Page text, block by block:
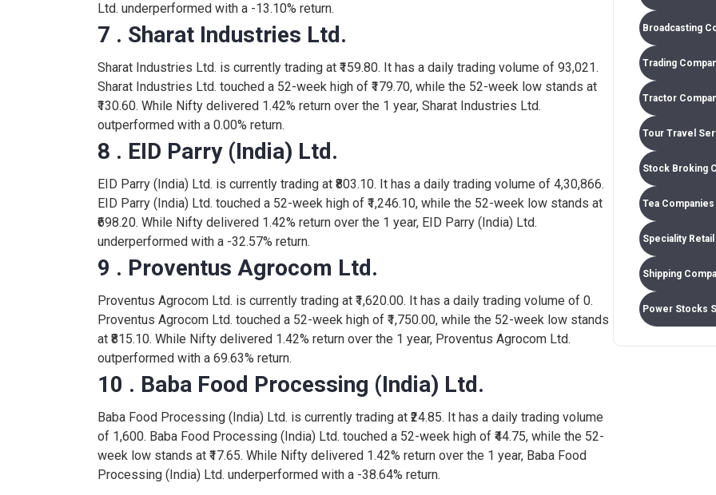
GODREJAGRO
562.00
-3.05
61,517
HERITGFOOD
335.55
0.45
0.13% 1,37,486
276.00
-2.90
1,40,381
PARAGMILK
233.50
8.03
9,02,603
890.00
34,345
Ltd. underperformed with a -13.10% return.
7 . Sharat Industries Ltd.
Sharat Industries Ltd. is currently trading at ₹159.80. It has a daily trading volume of 93,021.
Sharat Industries Ltd. touched a 52-week high of ₹179.70, while the 52-week low stands at
₹130.60. While Nifty delivered 1.42% return over the 1 year, Sharat Industries Ltd.
outperformed with a 0.00% return.
8 . EID Parry (India) Ltd.
EID Parry (India) Ltd. is currently trading at ₹803.10. It has a daily trading volume of 4,30,866.
EID Parry (India) Ltd. touched a 52-week high of ₹1,246.10, while the 52-week low stands at
₹698.20. While Nifty delivered 1.42% return over the 1 year, EID Parry (India) Ltd.
underperformed with a -32.57% return.
9 . Proventus Agrocom Ltd.
Proventus Agrocom Ltd. is currently trading at ₹1,620.00. It has a daily trading volume of 0.
Proventus Agrocom Ltd. touched a 52-week high of ₹1,750.00, while the 52-week low stands
at ₹815.10. While Nifty delivered 1.42% return over the 1 year, Proventus Agrocom Ltd.
outperformed with a 69.63% return.
10 . Baba Food Processing (India) Ltd.
Baba Food Processing (India) Ltd. is currently trading at ₹24.85. It has a daily trading volume
of 1,600. Baba Food Processing (India) Ltd. touched a 52-week high of ₹44.75, while the 52-
week low stands at ₹17.65. While Nifty delivered 1.42% return over the 1 year, Baba Food
Processing (India) Ltd. underperformed with a -38.64% return.
Broadcasting
Trading
Tractor
Tour Travel
Stock Broking
Tea
Speciality
Shipping
Power Stocks